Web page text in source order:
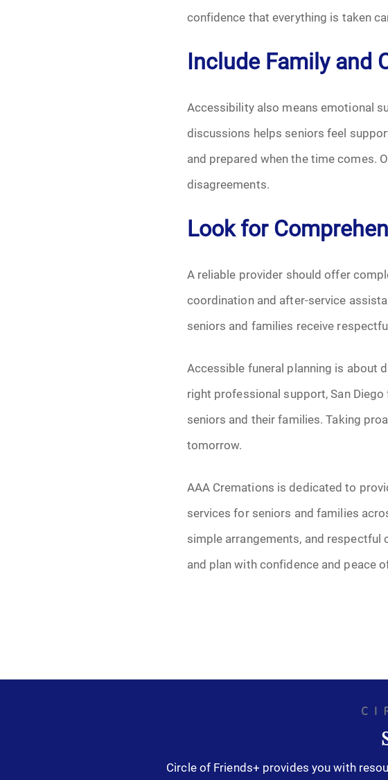
confidence that everything is taken
Include Family and
Accessibility also means emotional
discussions helps seniors feel
and prepared when the time comes.
disagreements.
Look for
A reliable provider should offer
coordination and after-service
seniors and families receive
Accessible funeral planning is about
right professional support, San
seniors and their families. Taking
tomorrow.
AAA Cremations is dedicated to
services for seniors and families
simple arrangements, and respectful
and plan with confidence and peace
Circle of Friends+ provides you with